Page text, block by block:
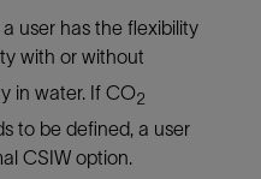
user has the flexibility
with or without
in water. If CO2
to be defined, a user
CSIW option.